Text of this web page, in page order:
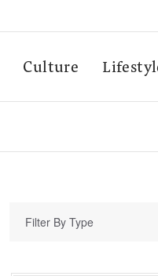
Culture
Filter By Type